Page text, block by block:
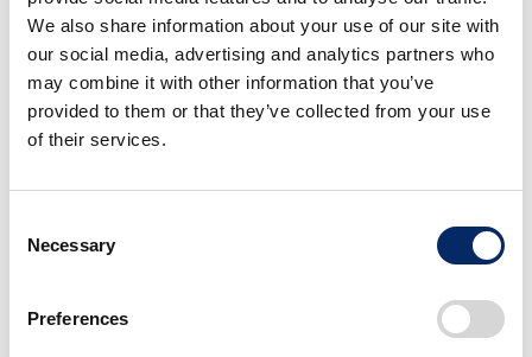
We also share information about your use of our site with
our social media, advertising and analytics partners who
may combine it with other information that you’ve
provided to them or that they’ve collected from your use
of their services.
Selection
Necessary
Preferences
realize a quiet and comfortable cabin space
while offering the exhilarating sound of the i-
VTEC engine.
DBW: Dive-by-wire
Honda SENSING
advanced safety and driver-
types/trims of the WR-V. Adopting the system